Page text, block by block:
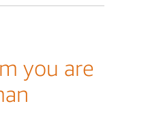
you are